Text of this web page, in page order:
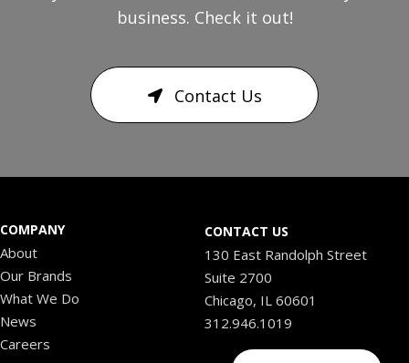
business. Check it out!
Contact Us
COMPANY
About
Our Brands
What We Do
News
Careers
CONTACT US
130 East Randolph Street
Suite 2700
Chicago, IL 60601
312.946.1019